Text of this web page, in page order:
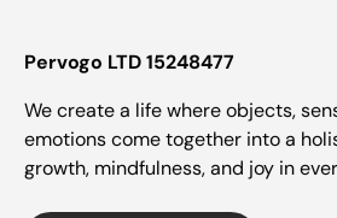
Pervogo LTD 15248477
We create a life where objects,
emotions come together into a
growth, mindfulness, and joy in